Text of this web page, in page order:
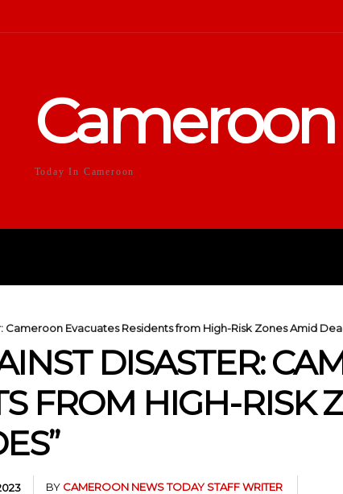
Today In Cameroon
Cameroon Evacuates Residents from High-Risk Zones Amid
DISASTER:
FROM HIGH-RISK
BY CAMEROON NEWS TODAY STAFF WRITER